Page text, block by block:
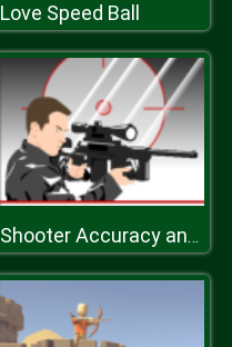
Love Speed Ball
Shooter Accuracy and Speed